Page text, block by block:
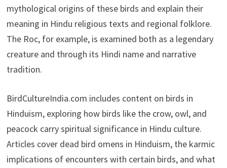
mythological origins of these birds and explain their
meaning in Hindu religious texts and regional folklore.
The Roc, for example, is examined both as a legendary
creature and through its Hindi name and narrative
tradition.
BirdCultureIndia.com includes content on birds in
Hinduism, exploring how birds like the crow, owl, and
peacock carry spiritual significance in Hindu culture.
Articles cover dead bird omens in Hinduism, the karmic
implications of encounters with certain birds, and what